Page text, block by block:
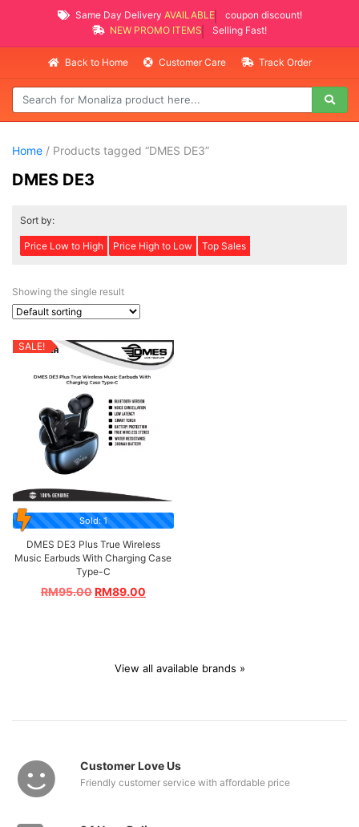
Same Day Delivery AVAILABLE
coupon discount!
NEW PROMO ITEMS
Selling Fast!
Back to Home Customer Care Track Order
Home / Products tagged “DMES DE3”
DMES DE3
Sort by:
Price Low to High Price High to Low Top Sales
Showing the single result
SALE!
Sold: 1
DMES DE3 Plus True Wireless
Music Earbuds With Charging Case
Type-C
RM95.00RM89.00
View all available brands »
Customer Love Us
Friendly customer service with affordable price